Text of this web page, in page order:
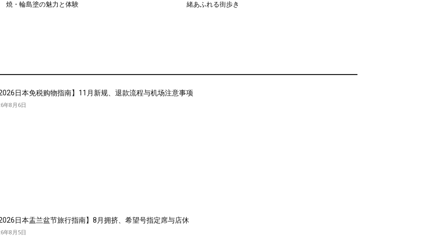
焼・輪島塗の魅力と体験
緒あふれる街歩き
2026日本免税购物指南】11月新规、退款流程与机场注意事项
年8月6日
2026日本盂兰盆节旅行指南】8月拥挤、希望号指定席与店休
年8月5日